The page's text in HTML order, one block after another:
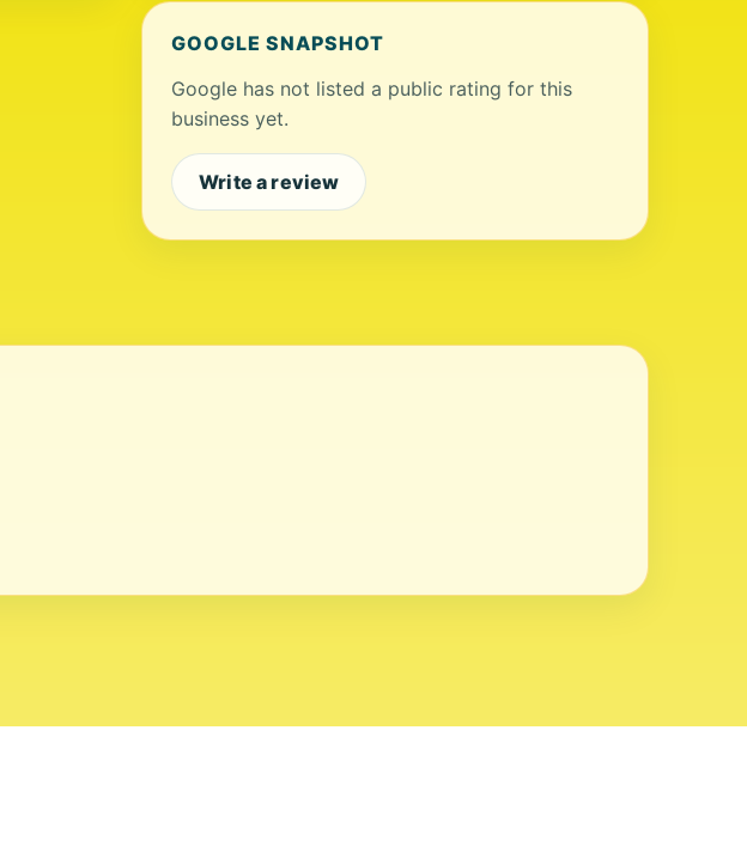
GOOGLE SNAPSHOT
Google has not listed a public rating for this
business yet.
Write a review